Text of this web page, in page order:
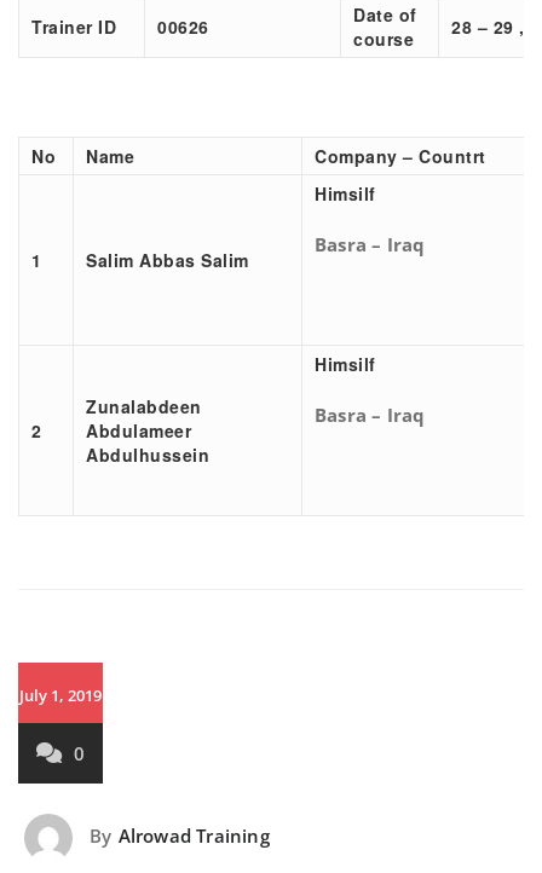
Trainer ID 00626
Date of
course
28 – 29 ,
No Name Company – Countrt
1 Salim Abbas Salim
Himsilf
Basra – Iraq
2
Zunalabdeen
Abdulameer
Abdulhussein
Himsilf
Basra – Iraq
July 1, 2019
0
By Alrowad Training